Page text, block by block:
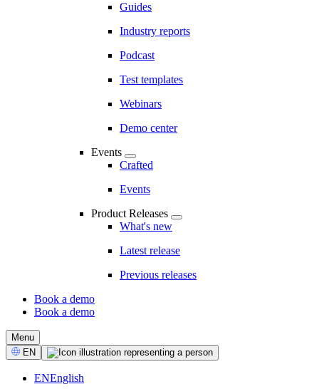
Guides
Industry reports
Podcast
Test templates
Webinars
Demo center
Events
Crafted
Events
Product Releases
What's new
Latest release
Previous releases
CTA
Book a demo
Book a demo
Menu
Select
Language
EN
ENEnglish